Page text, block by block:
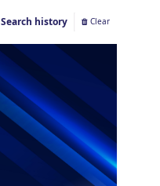
Search history Clear